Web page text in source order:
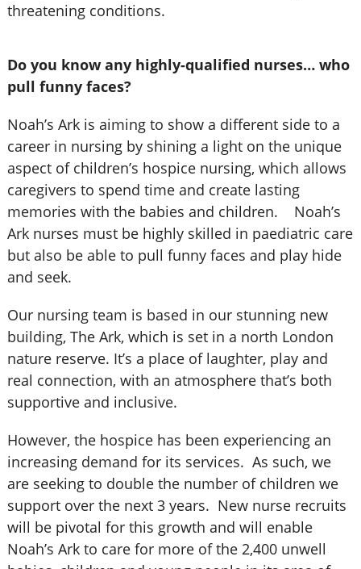
threatening conditions.
Do you know any highly-qualified nurses… who
pull funny faces?
Noah’s Ark is aiming to show a different side to a
career in nursing by shining a light on the unique
aspect of children’s hospice nursing, which allows
caregivers to spend time and create lasting
memories with the babies and children. Noah’s
Ark nurses must be highly skilled in paediatric care
but also be able to pull funny faces and play hide
and seek.
Our nursing team is based in our stunning new
building, The Ark, which is set in a north London
nature reserve. It’s a place of laughter, play and
real connection, with an atmosphere that’s both
supportive and inclusive.
However, the hospice has been experiencing an
increasing demand for its services. As such, we
are seeking to double the number of children we
support over the next 3 years. New nurse recruits
will be pivotal for this growth and will enable
Noah’s Ark to care for more of the 2,400 unwell